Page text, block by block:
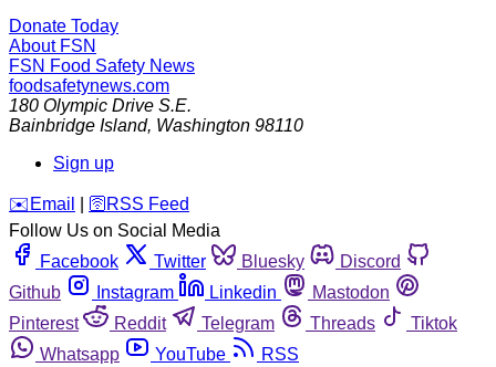
Donate Today
About FSN
FSN Food Safety News
foodsafetynews.com
180 Olympic Drive S.E.
Bainbridge Island, Washington 98110
Sign up
️✉️ Email 🛜 RSS Feed
Follow Us on Social Media
Facebook
Twitter Bluesky
Discord
Github
Instagram Linkedin
Mastodon
Pinterest
Reddit Telegram Threads
Tiktok
Whatsapp
YouTube RSS